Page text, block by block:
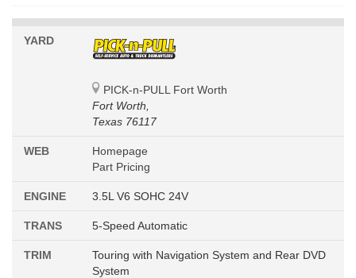
YARD
PICK-n-PULL Fort Worth
Fort Worth,
Texas 76117
WEB
Homepage
Part Pricing
ENGINE 3.5L V6 SOHC 24V
TRANS 5-Speed Automatic
TRIM
Touring with Navigation System and Rear DVD
System